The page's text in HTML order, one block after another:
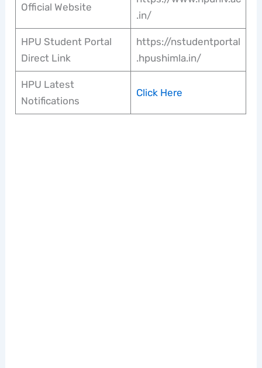
Official Website
.in/
HPU Student Portal
Direct Link
https://nstudentportal
.hpushimla.in/
HPU Latest
Notifications
Click Here